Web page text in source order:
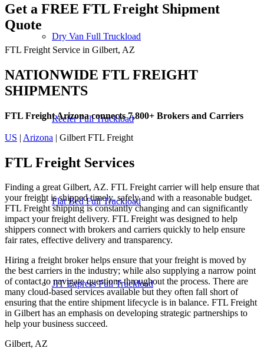
Dry Van Full Truckload
Reefer Full Truckload
Flat Bed Full Truckload
JIT Express Full Truckload
Get a FREE FTL Freight Shipment
Quote
FTL Freight Service in Gilbert, AZ
NATIONWIDE FTL FREIGHT
SHIPMENTS
FTL Freight Arizona connects 7,800+ Brokers and Carriers
US | Arizona | Gilbert FTL Freight
FTL Freight Services
Finding a great Gilbert, AZ. FTL Freight carrier will help ensure that
your freight is shipped timely, safely and with a reasonable budget.
FTL Freight shipping is constantly changing and can significantly
impact your freight delivery. FTL Freight was designed to help
shippers connect with brokers and carriers quickly to help ensure
fair rates, effective delivery and transparency.
Hiring a freight broker helps ensure that your freight is moved by
the best carriers in the industry; while also supplying a narrow point
of contact to navigate questions throughout the process. There are
many cloud-based services available but they often fall short of
ensuring that the entire shipment lifecycle is in balance. FTL Freight
in Gilbert has an emphasis on developing strategic partnerships to
help your business succeed.
Gilbert, AZ